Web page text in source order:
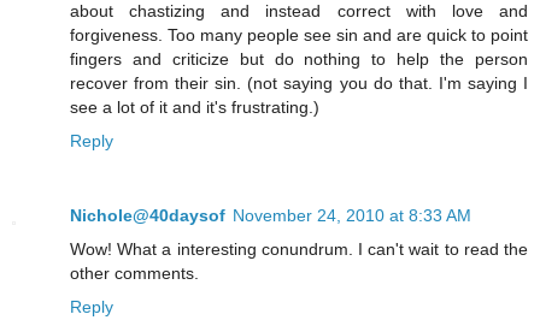
about chastizing and instead correct with love and
forgiveness. Too many people see sin and are quick to point
fingers and criticize but do nothing to help the person
recover from their sin. (not saying you do that. I'm saying I
see a lot of it and it's frustrating.)
Reply
Nichole@40daysof November 24, 2010 at 8:33 AM
Wow! What a interesting conundrum. I can't wait to read the
other comments.
Reply